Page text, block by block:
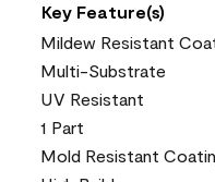
Key Feature(s)
Mildew Resistant
Multi-Substrate
UV Resistant
1 Part
Mold Resistant